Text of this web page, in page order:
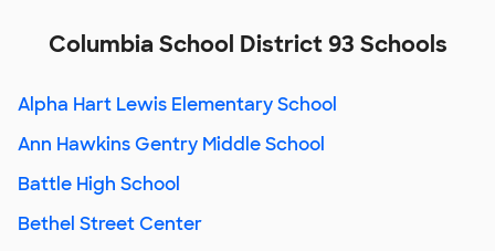
Columbia School District 93 Schools
Alpha Hart Lewis Elementary School
Ann Hawkins Gentry Middle School
Battle High School
Bethel Street Center